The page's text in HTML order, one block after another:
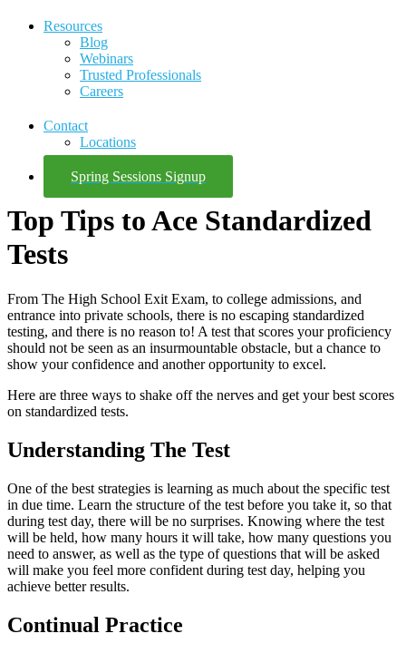
Resources
Blog
Webinars
Trusted Professionals
Careers
Contact
Locations
Spring Sessions Signup
Top Tips to Ace Standardized
Tests
From The High School Exit Exam, to college admissions, and
entrance into private schools, there is no escaping standardized
testing, and there is no reason to! A test that scores your proficiency
should not be seen as an insurmountable obstacle, but a chance to
show your confidence and another opportunity to excel.
Here are three ways to shake off the nerves and get your best scores
on standardized tests.
Understanding The Test
One of the best strategies is learning as much about the specific test
in due time. Learn the structure of the test before you take it, so that
during test day, there will be no surprises. Knowing where the test
will be held, how many hours it will take, how many questions you
need to answer, as well as the type of questions that will be asked
will make you feel more confident during test day, helping you
achieve better results.
Continual Practice